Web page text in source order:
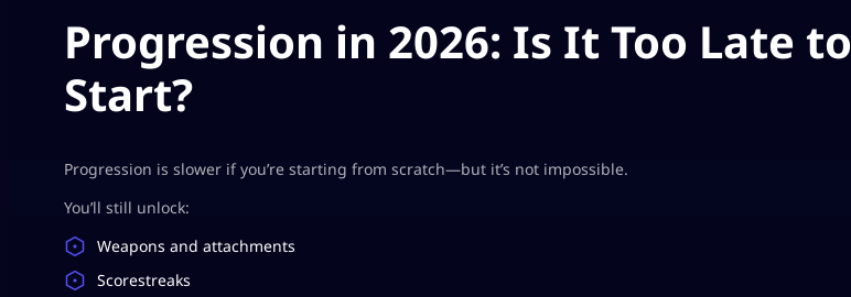
Progression in 2026: Is It Too Late to
Start?
Progression is slower if you’re starting from scratch—but it’s not impossible.
You’ll still unlock:
Weapons and attachments
Scorestreaks